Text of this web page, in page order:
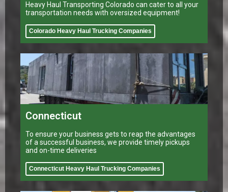
Heavy Haul Transporting Colorado can cater to all your
transportation needs with oversized equipment!
Colorado Heavy Haul Trucking Companies
Connecticut
To ensure your business gets to reap the advantages
of a successful business, we provide timely pickups
and on-time deliveries
Connecticut Heavy Haul Trucking Companies